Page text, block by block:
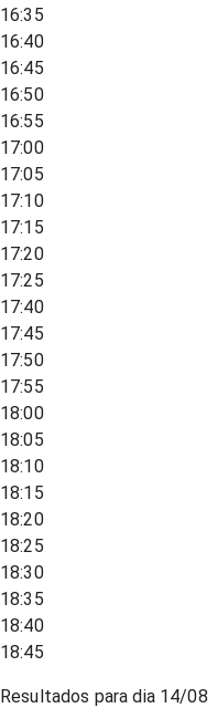
16:35
16:40
16:45
16:50
16:55
17:00
17:05
17:10
17:15
17:20
17:25
17:40
17:45
17:50
17:55
18:00
18:05
18:10
18:15
18:20
18:25
18:30
18:35
18:40
18:45
Resultados para dia 14/08